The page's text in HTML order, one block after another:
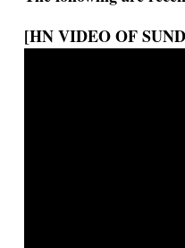
[HN VIDEO OF